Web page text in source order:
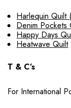
Harlequin Quilt
Denim Pockets
Happy Days
Heatwave Quilt
T & C’s
For International